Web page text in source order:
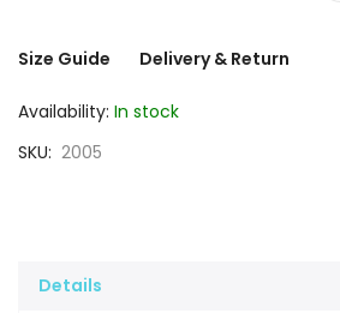
Size Guide Delivery & Return
Availability: In stock
SKU 2005
Details